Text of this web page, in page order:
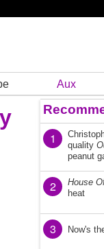
Aux
1
quality
peanut
2 House
heat
3 Now's